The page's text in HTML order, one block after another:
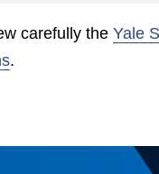
carefully the Yale
.